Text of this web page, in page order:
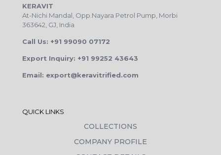
KERAVIT
At-Nichi Mandal, Opp.Nayara Petrol Pump, Morbi
363642, GJ, India
Call Us: +91 99090 07172
Export Inquiry: +91 99252 43643
Email: export@keravitrified.com
QUICK LINKS
COLLECTIONS
COMPANY PROFILE